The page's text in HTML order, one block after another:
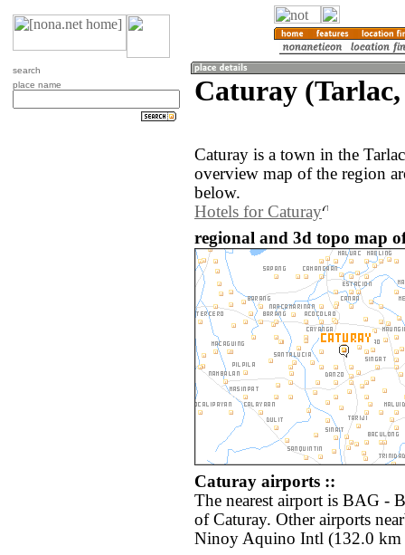
search
place name
Caturay
Caturay is a town in the
overview map of the region
below.
Hotels for Caturay
regional and 3d topo map
Caturay airports ::
The nearest airport is BAG -
of Caturay. Other airports
Ninoy Aquino Intl (132.0 km